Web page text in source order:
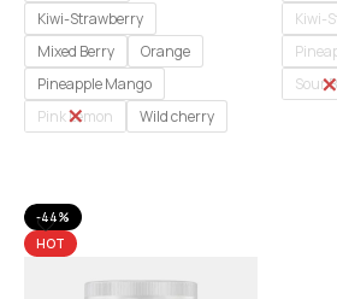
Kiwi-Strawberry
Mixed Berry
Orange
Pineapple Mango
Pink Lemon
Wild cherry
Kiwi-
Sour
-44%
HOT